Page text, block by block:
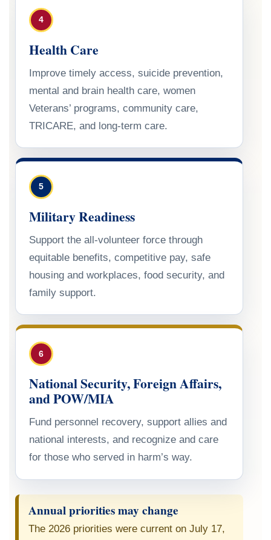
4
Health Care
Improve timely access, suicide prevention,
mental and brain health care, women
Veterans’ programs, community care,
TRICARE, and long-term care.
5
Military Readiness
Support the all-volunteer force through
equitable benefits, competitive pay, safe
housing and workplaces, food security, and
family support.
6
National Security, Foreign Affairs,
and POW/MIA
Fund personnel recovery, support allies and
national interests, and recognize and care
for those who served in harm’s way.
Annual priorities may change
The 2026 priorities were current on July 17,